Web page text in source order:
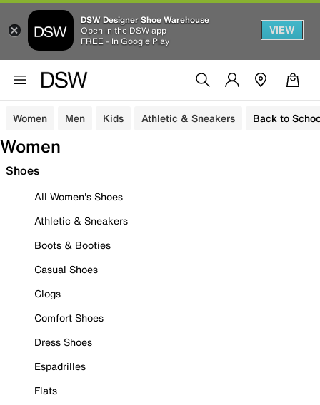
DSW Designer Shoe Warehouse
Open in the DSW app
FREE - In Google Play
VIEW
Women Men Kids Athletic & Sneakers Back to
Women
Shoes
All Women's Shoes
Athletic & Sneakers
Boots & Booties
Casual Shoes
Clogs
Comfort Shoes
Dress Shoes
Espadrilles
Flats